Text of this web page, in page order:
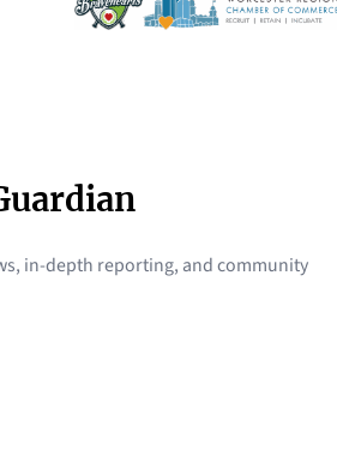
in-depth reporting, and community